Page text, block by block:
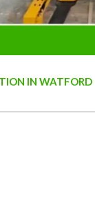
IN WATFORD